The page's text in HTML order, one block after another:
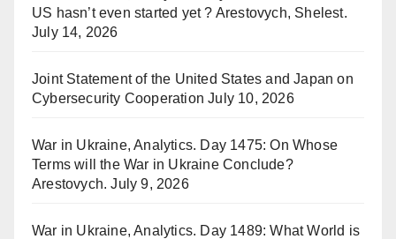
US hasn’t even started yet ? Arestovych, Shelest.
July 14, 2026
Joint Statement of the United States and Japan on
Cybersecurity Cooperation July 10, 2026
War in Ukraine, Analytics. Day 1475: On Whose
Terms will the War in Ukraine Conclude?
Arestovych. July 9, 2026
War in Ukraine, Analytics. Day 1489: What World is